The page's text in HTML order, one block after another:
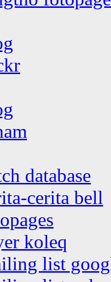
database
cerita bell
koleq
list